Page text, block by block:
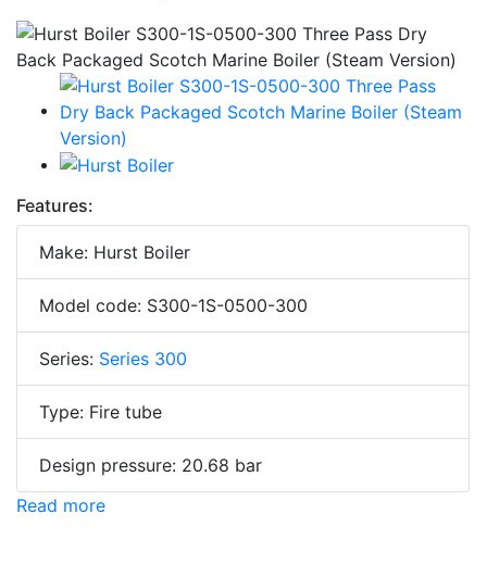
Features:
Make: Hurst Boiler
Model code: S300-1S-0500-300
Series: Series 300
Type: Fire tube
Design pressure: 20.68 bar
Read more